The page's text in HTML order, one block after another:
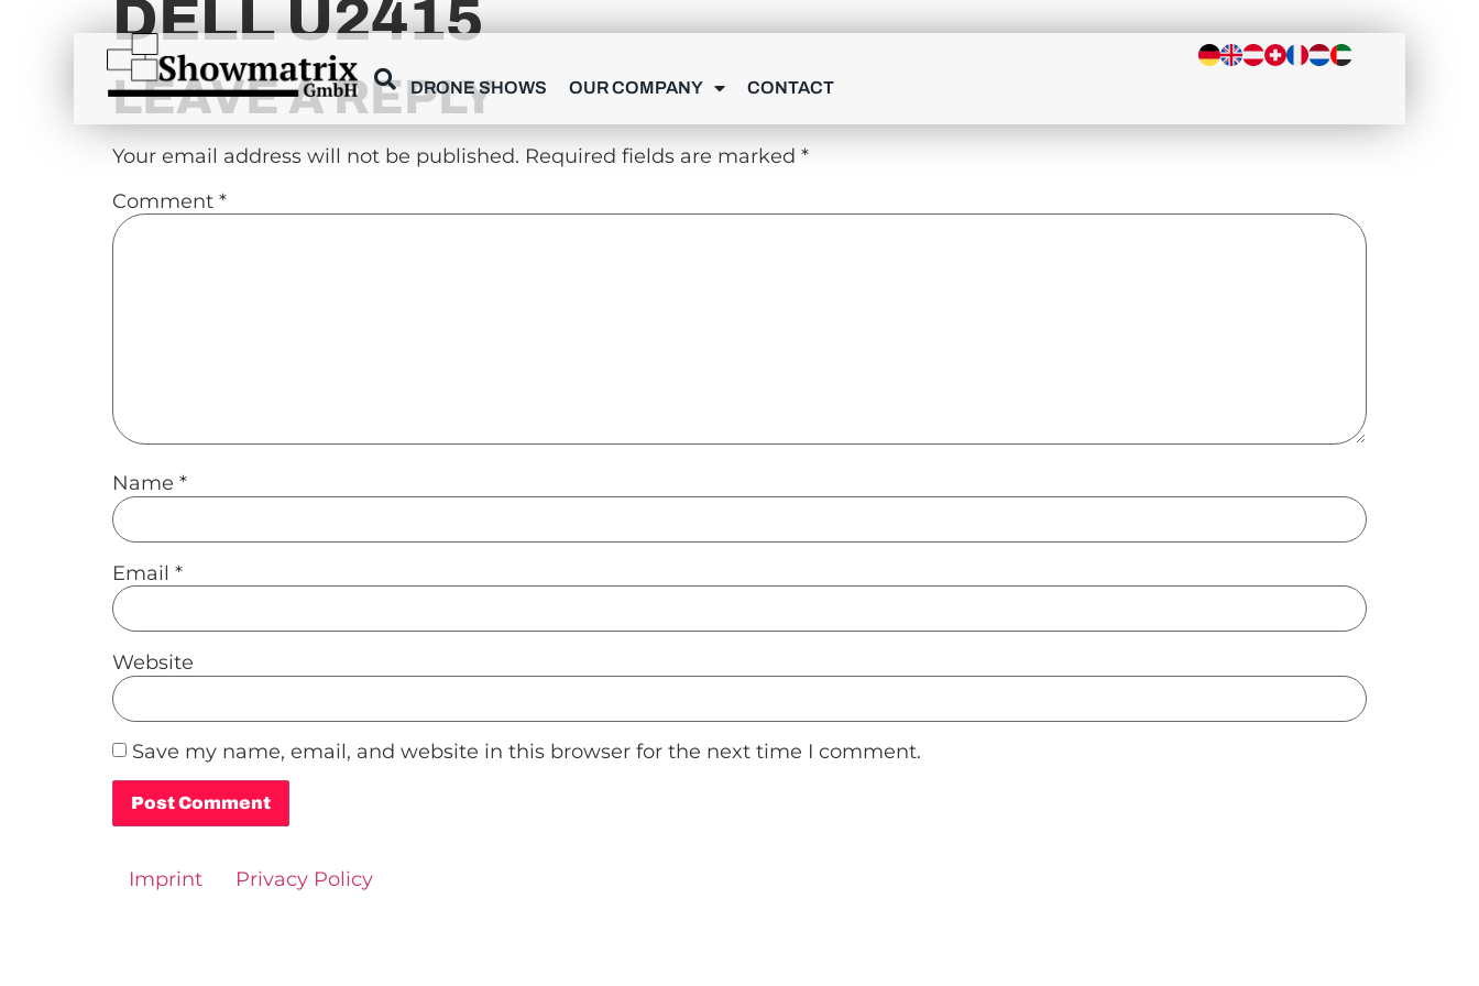
DRONE SHOWS OUR COMPANY CONTACT
DELL U2415
LEAVE A REPLY
Your email address will not be published. Required fields are marked *
Comment *
Name *
Email *
Website
Save my name, email, and website in this browser for the next time I comment.
Imprint
Privacy Policy